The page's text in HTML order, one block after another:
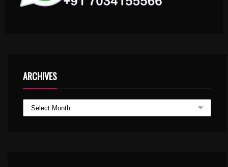
ARCHIVES